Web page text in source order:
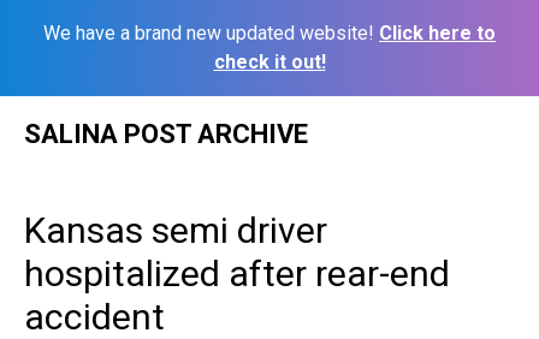
We have a brand new updated website! Click here to
check it out!
SALINA POST ARCHIVE
Kansas semi driver
hospitalized after rear-end
accident